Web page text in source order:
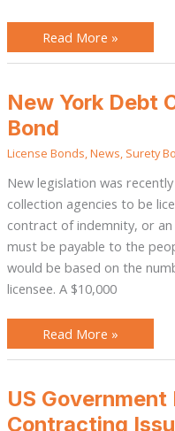
Read More »
New York Debt
Bond
License Bonds,News, Surety
New legislation was
collection agencies to be
contract of indemnity, or
must be payable to the
would be based on the
licensee. A $10,000
New
York
Debt
Collection
Bond
Read More »
US
Contracting
US
Government
Hearing